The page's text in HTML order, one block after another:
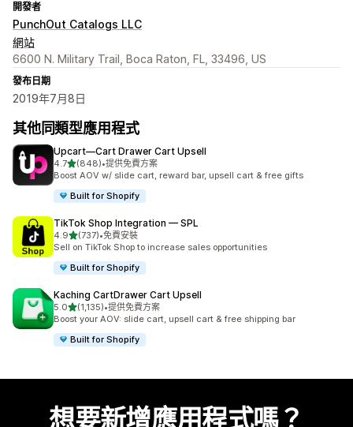
開發者
PunchOut Catalogs LLC
網站
6600 N. Military Trail, Boca Raton, FL, 33496, US
發布日期
2019年7月8日
其他同類型應用程式
Upcart—Cart Drawer Cart Upsell
4.7滿分 5 顆星
(848)
共有 848 則評價
•提供免費方案
Boost AOV w/ slide cart, reward bar, upsell cart & free gifts
Built for Shopify
TikTok Shop Integration — SPL
4.9滿分 5 顆星
(737)
共有 737 則評價
•免費安裝
Sell on TikTok Shop to increase sales opportunities
Built for Shopify
Kaching CartDrawer Cart Upsell
5.0滿分 5 顆星
(1,135)
共有 1135 則評價
•提供免費方案
Boost your AOV: slide cart, upsell cart & free shipping bar
Built for Shopify
想要新增應用程式嗎？